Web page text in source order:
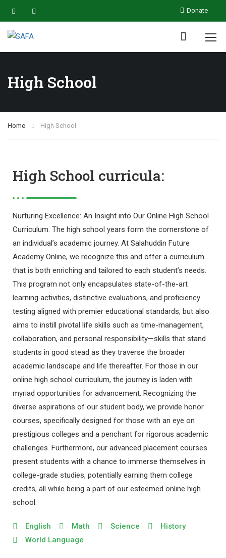
Donate
High School
Home High School
High School curricula:
Nurturing Excellence: An Insight into Our Online High School
Curriculum. The high school years form the cornerstone of
an individual’s academic journey. At Salahuddin Future
Academy Online, we recognize this and offer a curriculum
that is both enriching and tailored to each student’s needs.
This program not only encapsulates state-of-the-art
learning activities, distinctive evaluations, and proficiency
testing aligned with premier educational standards, but also
aims to instill pivotal life skills such as time-management,
collaboration, and personal responsibility—skills that stand
students in good stead as they traverse the broader
academic landscape and life thereafter. For those in our
online high school curriculum, the journey is laden with
myriad opportunities for advancement. Recognizing the
diverse aspirations of our student body, we provide honor
courses, specifically designed for those with an eye on
prestigious colleges and a penchant for rigorous academic
challenges. Furthermore, our advanced placement courses
present students with a chance to immerse themselves in
college-grade studies, potentially earning them college
credits, all while being a part of our esteemed online high
school.
English Math Science
History
World Language